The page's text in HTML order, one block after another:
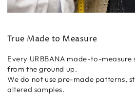
True Made to Measure
Every URBBANA made-to-measure
from the ground up.
We do not use pre-made patterns,
altered samples.